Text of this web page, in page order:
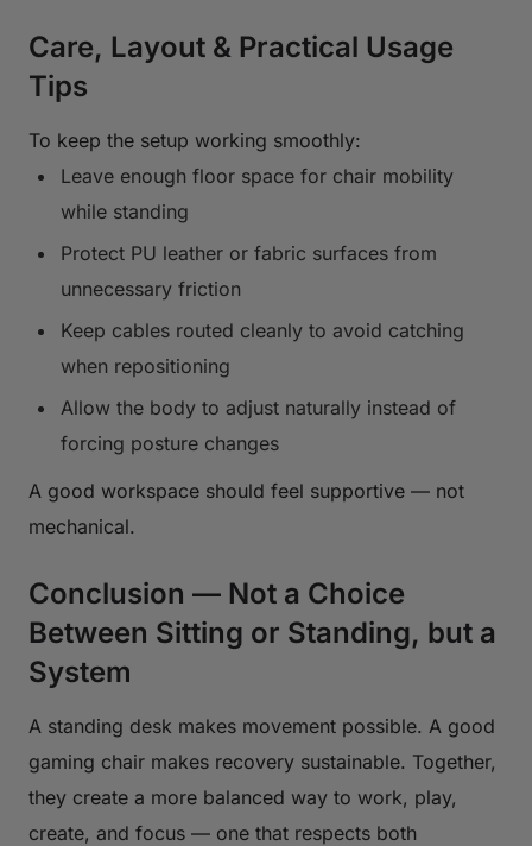
Care, Layout & Practical Usage
Tips
To keep the setup working smoothly:
Leave enough floor space for chair mobility
while standing
Protect PU leather or fabric surfaces from
unnecessary friction
Keep cables routed cleanly to avoid catching
when repositioning
Allow the body to adjust naturally instead of
forcing posture changes
A good workspace should feel supportive — not
mechanical.
Conclusion — Not a Choice
Between Sitting or Standing, but a
System
A standing desk makes movement possible. A good
gaming chair makes recovery sustainable. Together,
they create a more balanced way to work, play,
create, and focus — one that respects both